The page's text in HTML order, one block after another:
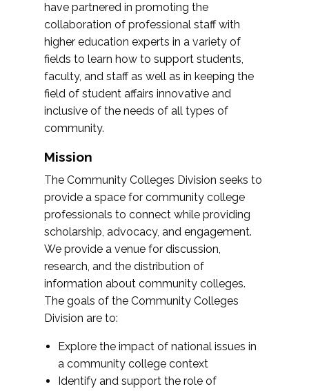
have partnered in promoting the
collaboration of professional staff with
higher education experts in a variety of
fields to learn how to support students,
faculty, and staff as well as in keeping the
field of student affairs innovative and
inclusive of the needs of all types of
community.
Mission
The Community Colleges Division seeks to
provide a space for community college
professionals to connect while providing
scholarship, advocacy, and engagement.
We provide a venue for discussion,
research, and the distribution of
information about community colleges.
The goals of the Community Colleges
Division are to:
Explore the impact of national issues in
a community college context
Identify and support the role of